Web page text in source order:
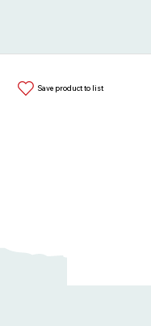
Save product to list